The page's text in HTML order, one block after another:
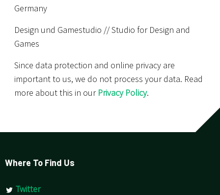
Germany
Design und Gamestudio // Studio for Design and
Games
Since data protection and online privacy are
important to us, we do not process your data. Read
more about this in our Privacy Policy.
Where To Find Us
Twitter